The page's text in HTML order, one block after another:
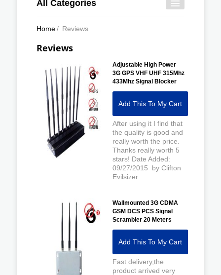
All Categories
Home/ Reviews
Reviews
Adjustable High Power
3G GPS VHF UHF 315Mhz
433Mhz Signal Blocker
Add This To My Cart
After using it I find that
the quality is good and
really worth the price.
Thanks really worth 5
stars! Date Added:
09/27/2015 by Clifton
Evilsizer
Wallmounted 3G CDMA
GSM DCS PCS Signal
Scrambler 20 Meters
Add This To My Cart
Fast delivery,the
product arrived very